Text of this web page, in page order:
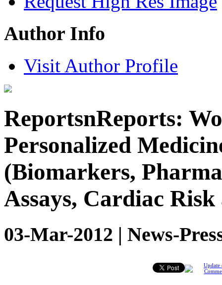
Author Info
Visit Author Profile
ReportsnReports:
Personalized
(Biomarkers,
Assays, Cardiac
03-Mar-2012 | News-
Update